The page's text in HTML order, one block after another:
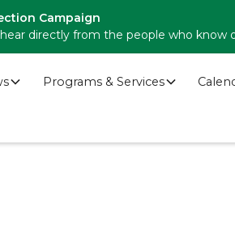
Campaign
directly from the people who know
Programs & Services